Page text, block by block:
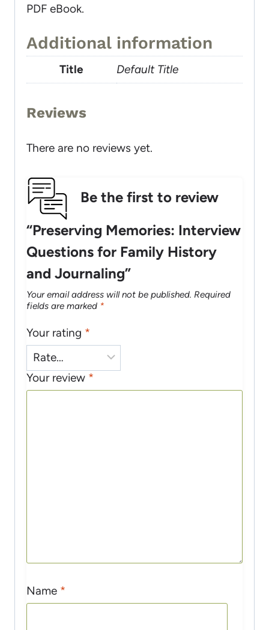
PDF eBook.
Additional information
Title Default Title
Reviews
There are no reviews yet.
Be the first to review
“Preserving Memories: Interview
Questions for Family History
and Journaling”
Your email address will not be published. Required
fields are marked *
Your rating *
Your review *
Name *